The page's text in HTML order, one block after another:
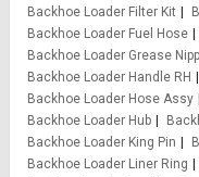
Backhoe Loader Filter Kit
Backhoe Loader Fuel Hose
Backhoe Loader Grease
Backhoe Loader Handle RH
Backhoe Loader Hose Assy
Backhoe Loader Hub
Backhoe Loader King Pin
Backhoe Loader Liner Ring